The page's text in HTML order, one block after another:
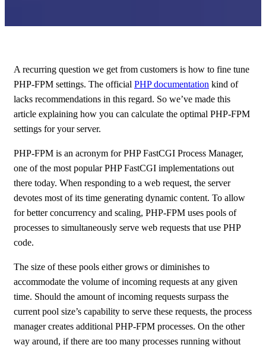
A recurring question we get from customers is how to fine tune
PHP-FPM settings. The official PHP documentation kind of
lacks recommendations in this regard. So we’ve made this
article explaining how you can calculate the optimal PHP-FPM
settings for your server.
PHP-FPM is an acronym for PHP FastCGI Process Manager,
one of the most popular PHP FastCGI implementations out
there today. When responding to a web request, the server
devotes most of its time generating dynamic content. To allow
for better concurrency and scaling, PHP-FPM uses pools of
processes to simultaneously serve web requests that use PHP
code.
The size of these pools either grows or diminishes to
accommodate the volume of incoming requests at any given
time. Should the amount of incoming requests surpass the
current pool size’s capability to serve these requests, the process
manager creates additional PHP-FPM processes. On the other
way around, if there are too many processes running without